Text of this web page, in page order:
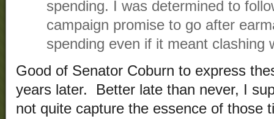
spending. I was determined to
campaign promise to go after
spending even if it meant clashing
Good of Senator Coburn to express
years later. Better late than never, I
not quite capture the essence of